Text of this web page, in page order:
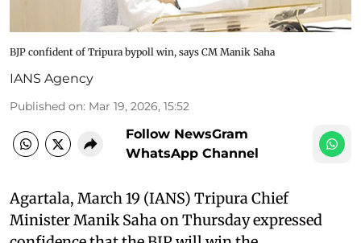
BJP confident of Tripura bypoll win, says CM Manik Saha
IANS Agency
Published on: Mar 19, 2026, 15:52
Follow NewsGram
WhatsApp Channel
Agartala, March 19 (IANS) Tripura Chief
Minister Manik Saha on Thursday expressed